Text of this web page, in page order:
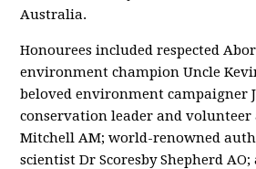
Australia.
Honourees included respected
environment champion Uncle
beloved environment campaigner
conservation leader and volunteer
Mitchell AM; world-renowned
scientist Dr Scoresby Shepherd